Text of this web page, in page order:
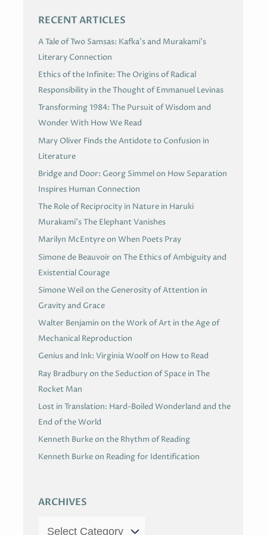
RECENT ARTICLES
A Tale of Two Samsas: Kafka’s and Murakami’s
Literary Connection
Ethics of the Infinite: The Origins of Radical
Responsibility in the Thought of Emmanuel Levinas
Transforming 1984: The Pursuit of Wisdom and
Wonder With How We Read
Mary Oliver Finds the Antidote to Confusion in
Literature
Bridge and Door: Georg Simmel on How Separation
Inspires Human Connection
The Role of Reciprocity in Nature in Haruki
Murakami’s The Elephant Vanishes
Marilyn McEntyre on When Poets Pray
Simone de Beauvoir on The Ethics of Ambiguity and
Existential Courage
Simone Weil on the Generosity of Attention in
Gravity and Grace
Walter Benjamin on the Work of Art in the Age of
Mechanical Reproduction
Genius and Ink: Virginia Woolf on How to Read
Ray Bradbury on the Seduction of Space in The
Rocket Man
Lost in Translation: Hard-Boiled Wonderland and the
End of the World
Kenneth Burke on the Rhythm of Reading
Kenneth Burke on Reading for Identification
ARCHIVES